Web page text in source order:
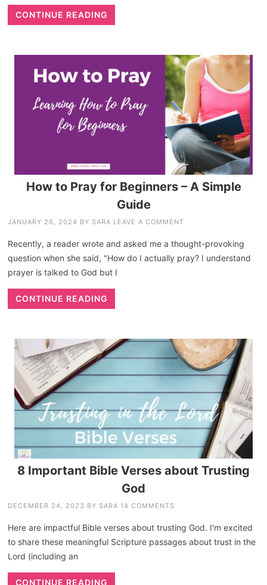
CONTINUE READING
How to Pray for Beginners – A Simple
Guide
JANUARY 26, 2024 BY SARA LEAVE A COMMENT
Recently, a reader wrote and asked me a thought-provoking
question when she said, "How do I actually pray? I understand
prayer is talked to God but I
CONTINUE READING
8 Important Bible Verses about Trusting
God
DECEMBER 24, 2023 BY SARA 14 COMMENTS
Here are impactful Bible verses about trusting God. I'm excited
to share these meaningful Scripture passages about trust in the
Lord (including an
CONTINUE READING